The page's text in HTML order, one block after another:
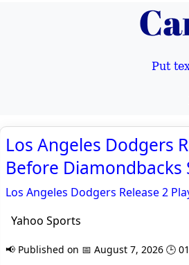
Put
Los Angeles Dodgers
Before Diamondbacks
Los Angeles Dodgers Release 2
Yahoo Sports
📢 Published on 📅 August 7, 2026 🕒